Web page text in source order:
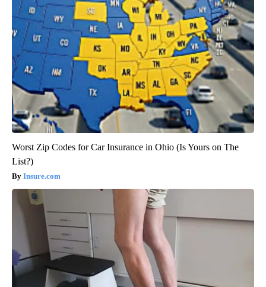
Worst Zip Codes for Car Insurance in Ohio (Is Yours on The
List?)
Insure.com